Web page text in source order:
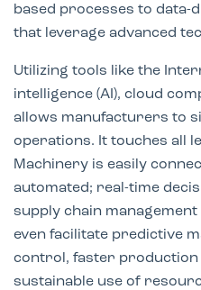
based processes to data-
that leverage advanced
Utilizing tools like the
intelligence (AI), cloud
allows manufacturers to
operations. It touches all
Machinery is easily
automated; real-time
supply chain
even facilitate predictive
control, faster production
sustainable use of